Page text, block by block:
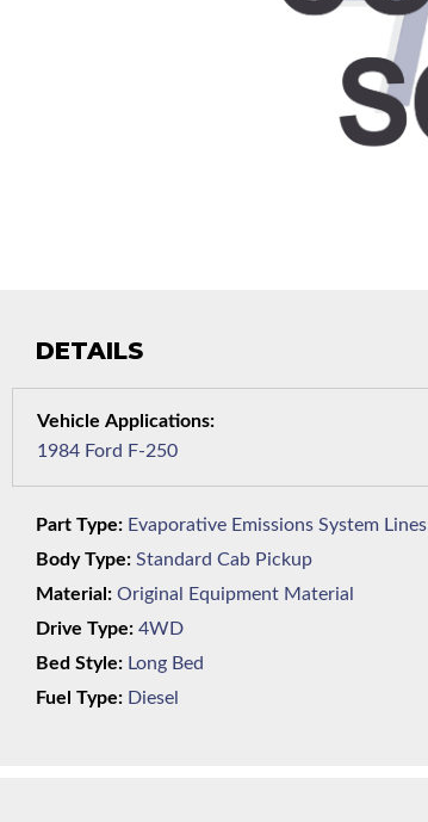
DETAILS
1984 Ford F-250
Part Type: Evaporative Emissions System Lines
Body Type: Standard Cab Pickup
Material: Original Equipment Material
Drive Type: 4WD
Bed Style: Long Bed
Fuel Type: Diesel